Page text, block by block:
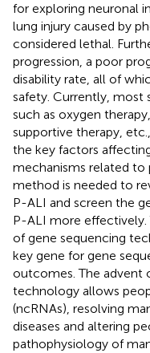
for exploring neuronal
lung injury caused by
considered lethal.
progression, a poor
disability rate, all of
safety. Currently, most
such as oxygen
supportive therapy,
the key factors
mechanisms related to
method is needed to
P-ALI and screen the
P-ALI more
of gene sequencing
key gene for gene
outcomes. The advent
technology allows
(ncRNAs), resolving
diseases and altering
pathophysiology of